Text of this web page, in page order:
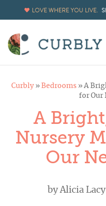
LOVE WHERE YOU LIVE.
Curbly » Bedrooms »A
for Our
A
Nursery
Our
byAlicia Lacy